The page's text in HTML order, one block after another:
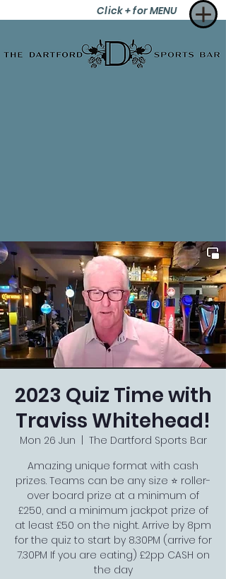
Click + for MENU
2023 Quiz Time with
Traviss Whitehead!
Mon 26 Jun
The Dartford Sports Bar
Amazing unique format with cash
prizes. Teams can be any size ⭐️ roller-
over board prize at a minimum of
£250, and a minimum jackpot prize of
at least £50 on the night. Arrive by 8pm
for the quiz to start by 8.30PM (arrive for
7.30PM If you are eating) £2pp CASH on
the day